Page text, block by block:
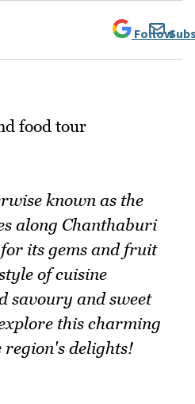
Follow
known as the
along Chanthaburi
its gems and fruit
of cuisine
and sweet
this charming
region's delights!